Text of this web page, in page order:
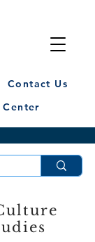
Contact Us